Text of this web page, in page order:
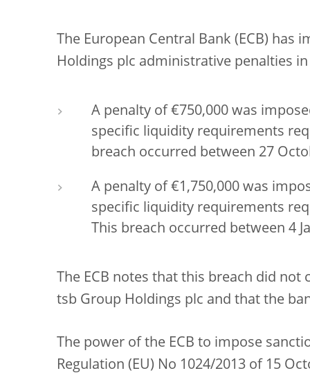
The European Central Bank (ECB) has
Holdings plc administrative penalties
A penalty of €750,000 was
specific liquidity requirements
breach occurred between 27
A penalty of €1,750,000 was
specific liquidity requirements
This breach occurred between 4
The ECB notes that this breach did
tsb Group Holdings plc and that the
The power of the ECB to impose
Regulation (EU) No 1024/2013 of 15